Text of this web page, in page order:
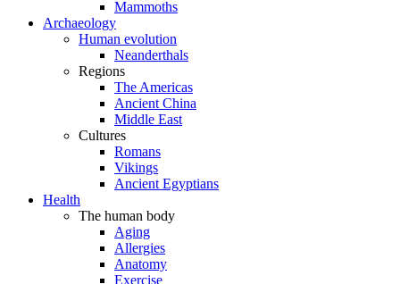
Mammoths
Archaeology
Human evolution
Neanderthals
Regions
The Americas
Ancient China
Middle East
Cultures
Romans
Vikings
Ancient Egyptians
Health
The human body
Aging
Allergies
Anatomy
Exercise